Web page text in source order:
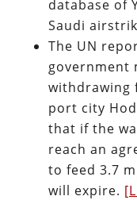
database of
Saudi
The UN
government
withdrawing
port city
that if the
reach an
to feed 3.7
will expire.